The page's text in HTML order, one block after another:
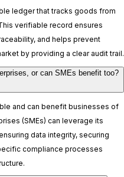
ledger that tracks goods from
verifiable record ensures
and helps prevent
by providing a clear audit trail.
or can SMEs benefit too?
and can benefit businesses of
(SMEs) can leverage its
data integrity, securing
compliance processes